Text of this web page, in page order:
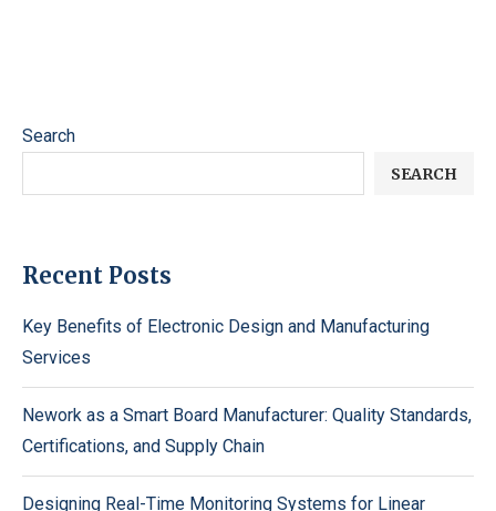
Search
SEARCH
Recent Posts
Key Benefits of Electronic Design and Manufacturing
Services
Nework as a Smart Board Manufacturer: Quality Standards,
Certifications, and Supply Chain
Designing Real-Time Monitoring Systems for Linear